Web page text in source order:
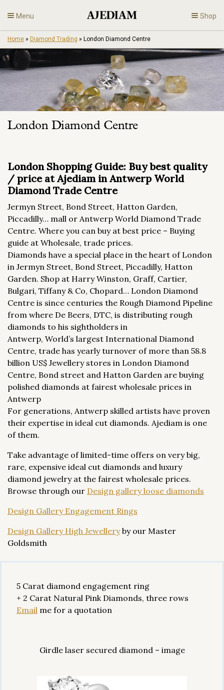
to
content
Menu Shop
Diamonds
Engagement
En
Home » Diamond Trading » London Diamond Centre
London Diamond Centre
London Shopping Guide: Buy best quality
/ price at Ajediam in Antwerp World
Diamond Trade Centre
Jermyn Street, Bond Street, Hatton Garden,
Piccadilly… mall or Antwerp World Diamond Trade
Centre. Where you can buy at best price – Buying
guide at Wholesale, trade prices.
Diamonds have a special place in the heart of London
in Jermyn Street, Bond Street, Piccadilly, Hatton
Garden. Shop at Harry Winston, Graff, Cartier,
Bulgari, Tiffany & Co, Chopard… London Diamond
Centre is since centuries the Rough Diamond Pipeline
from where De Beers, DTC, is distributing rough
diamonds to his sightholders in
Antwerp, World’s largest International Diamond
Centre, trade has yearly turnover of more than 58.8
billion US$ Jewellery stores in London Diamond
Centre, Bond street and Hatton Garden are buying
polished diamonds at fairest wholesale prices in
Antwerp
For generations, Antwerp skilled artists have proven
their expertise in ideal cut diamonds. Ajediam is one
of them.
Take advantage of limited-time offers on very big,
rare, expensive ideal cut diamonds and luxury
diamond jewelry at the fairest wholesale prices.
Browse through our Design gallery loose diamonds
Design Gallery Engagement Rings
Design Gallery High Jewelleryby our Master
Goldsmith
5 Carat diamond engagement ring
+ 2 Carat Natural Pink Diamonds, three rows
Email me for a quotation
Girdle laser secured diamond – image